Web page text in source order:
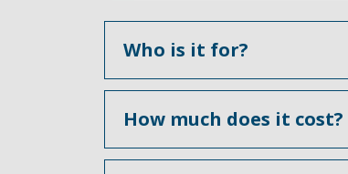
Who is it for?
How much does it cost?